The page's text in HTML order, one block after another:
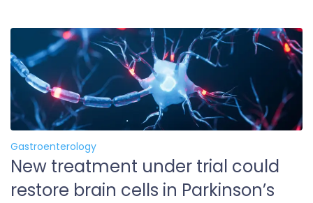
Gastroenterology
New treatment under trial could
restore brain cells in Parkinson’s